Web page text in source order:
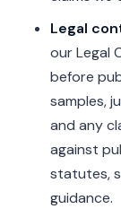
Legal
our Legal
before
samples,
and any
against
statutes,
guidance.